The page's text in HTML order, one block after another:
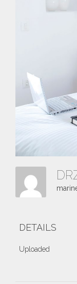
DETAILS
Uploaded